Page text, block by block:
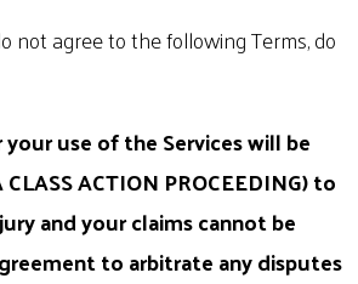
not agree to the following Terms, do
use of the Services will be
ACTION PROCEEDING) to
and your claims cannot be
to arbitrate any disputes